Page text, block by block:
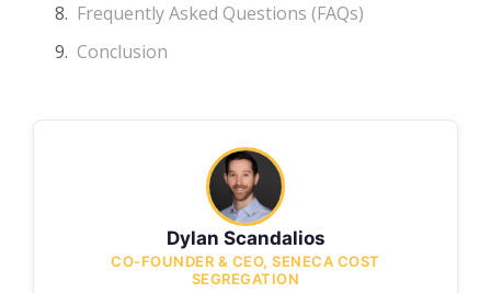
Frequently Asked Questions (FAQs)
Conclusion
Dylan Scandalios
CO-FOUNDER & CEO, SENECA COST
SEGREGATION